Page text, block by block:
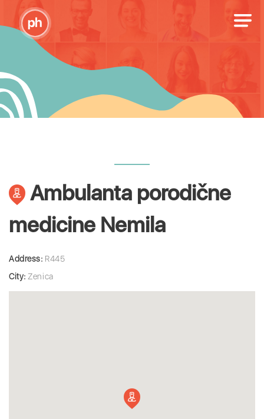
Ambulanta porodične
medicine Nemila
Address: R445
City: Zenica